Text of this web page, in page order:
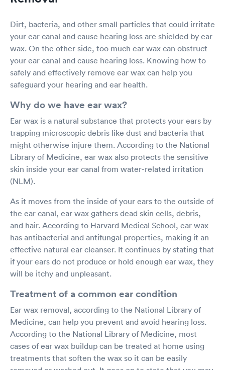
Dirt, bacteria, and other small particles that could irritate
your ear canal and cause hearing loss are shielded by ear
wax. On the other side, too much ear wax can obstruct
your ear canal and cause hearing loss. Knowing how to
safely and effectively remove ear wax can help you
safeguard your hearing and ear health.
Why do we have ear wax?
Ear wax is a natural substance that protects your ears by
trapping microscopic debris like dust and bacteria that
might otherwise injure them. According to the National
Library of Medicine, ear wax also protects the sensitive
skin inside your ear canal from water-related irritation
(NLM).
As it moves from the inside of your ears to the outside of
the ear canal, ear wax gathers dead skin cells, debris,
and hair. According to Harvard Medical School, ear wax
has antibacterial and antifungal properties, making it an
effective natural ear cleanser. It continues by stating that
if your ears do not produce or hold enough ear wax, they
will be itchy and unpleasant.
Treatment of a common ear condition
Ear wax removal, according to the National Library of
Medicine, can help you prevent and avoid hearing loss.
According to the National Library of Medicine, most
cases of ear wax buildup can be treated at home using
treatments that soften the wax so it can be easily